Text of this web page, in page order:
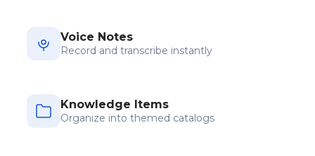
Voice Notes
Record and transcribe instantly
Knowledge Items
Organize into themed catalogs